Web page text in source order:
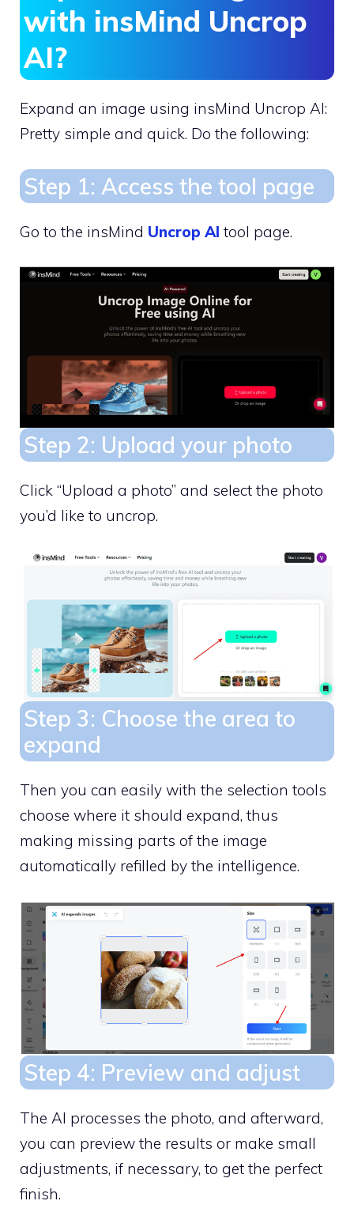
with insMind Uncrop
AI?
Expand an image using insMind Uncrop AI:
Pretty simple and quick. Do the following:
Step 1: Access the tool page
Go to the insMind Uncrop AI tool page.
Step 2: Upload your photo
Click “Upload a photo” and select the photo
you’d like to uncrop.
Step 3: Choose the area to
expand
Then you can easily with the selection tools
choose where it should expand, thus
making missing parts of the image
automatically refilled by the intelligence.
Step 4: Preview and adjust
The AI processes the photo, and afterward,
you can preview the results or make small
adjustments, if necessary, to get the perfect
finish.